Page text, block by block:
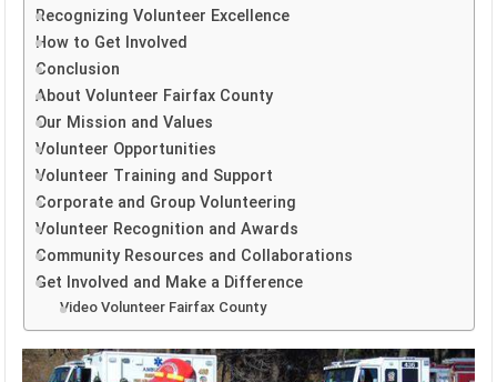
Recognizing Volunteer Excellence
How to Get Involved
Conclusion
About Volunteer Fairfax County
Our Mission and Values
Volunteer Opportunities
Volunteer Training and Support
Corporate and Group Volunteering
Volunteer Recognition and Awards
Community Resources and Collaborations
Get Involved and Make a Difference
Video Volunteer Fairfax County